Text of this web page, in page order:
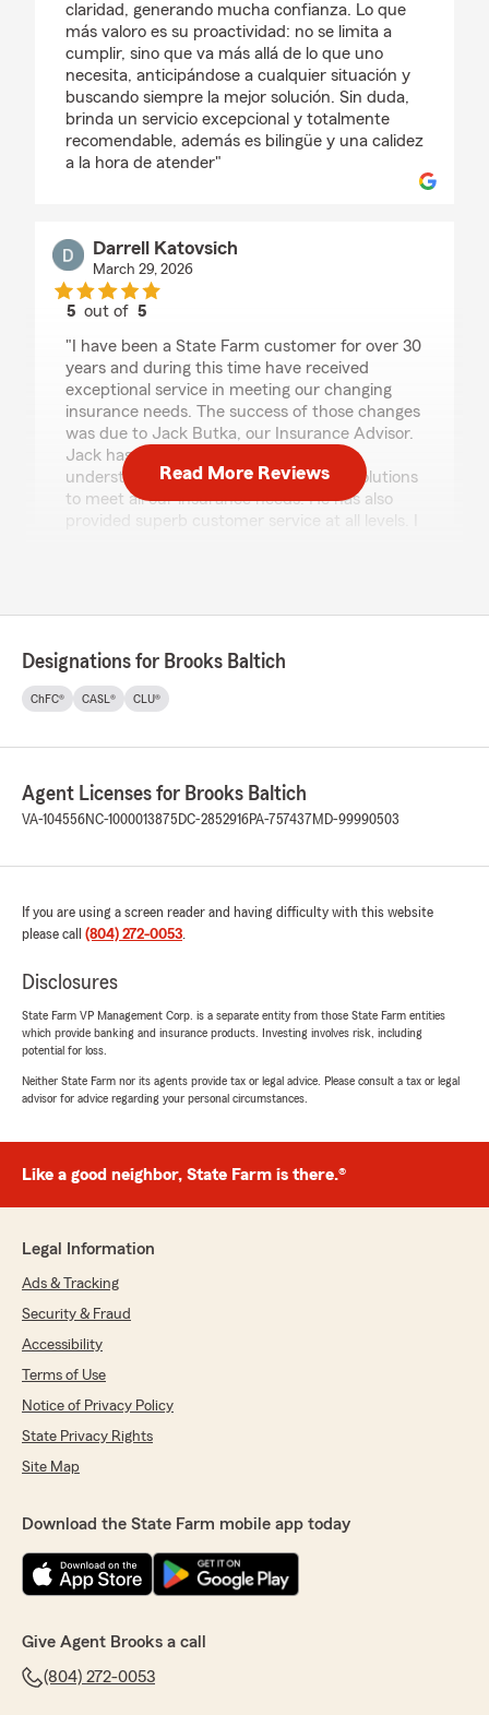
claridad, generando mucha confianza. Lo que
más valoro es su proactividad: no se limita a
cumplir, sino que va más allá de lo que uno
necesita, anticipándose a cualquier situación y
buscando siempre la mejor solución. Sin duda,
brinda un servicio excepcional y totalmente
recomendable, además es bilingüe y una calidez
a la hora de atender"
Darrell Katovsich
March 29, 2026
5 out of5
"I have been a State Farm customer for over 30
years and during this time have received
exceptional service in meeting our changing
insurance needs. The success of those changes
was due to Jack Butka, our Insurance Advisor.
Jack has done an excellent job of
understanding our issues and offering solutions
to meet all our insurance needs. He has also
March 9, 2026
5out of5
rating by Sophie Allan
They are quick to respond to any questions I've
and auto insurance."
experience with us! We’re so glad to know our
team provided the service and support you
March 6, 2026
rating by Rene
was very kind and patient with me and
answered all my questions. I highly recommend
We responded:
share your positive experience with our
agency! We’re thrilled to hear that Madelin
service you deserve. We’ll be sure to share
your kind words with her!"
March 2, 2026
5out of
rating by Dalia Ropinz
"Madelin Batres es excellente agente de seguro
ha ayudado muy bien."
We responded:
Read More Reviews
Designations for Brooks Baltich
ChFC® CASL® CLU®
Agent Licenses for Brooks Baltich
VA-104556NC-1000013875 DC-2852916PA-757437 MD-99990503
If you are using a screen reader and having difficulty with this website
please call (804) 272-0053.
Disclosures
State Farm VP Management Corp. is a separate entity from those State Farm entities
which provide banking and insurance products. Investing involves risk, including
potential for loss.
Neither State Farm nor its agents provide tax or legal advice. Please consult a tax or legal
advisor for advice regarding your personal circumstances.
Like a good neighbor, State Farm is there.®
Legal Information
Ads & Tracking
Security & Fraud
Accessibility
Terms of Use
Notice of Privacy Policy
State Privacy Rights
Site Map
Download the State Farm mobile app today
Give Agent Brooks a call
(804) 272-0053